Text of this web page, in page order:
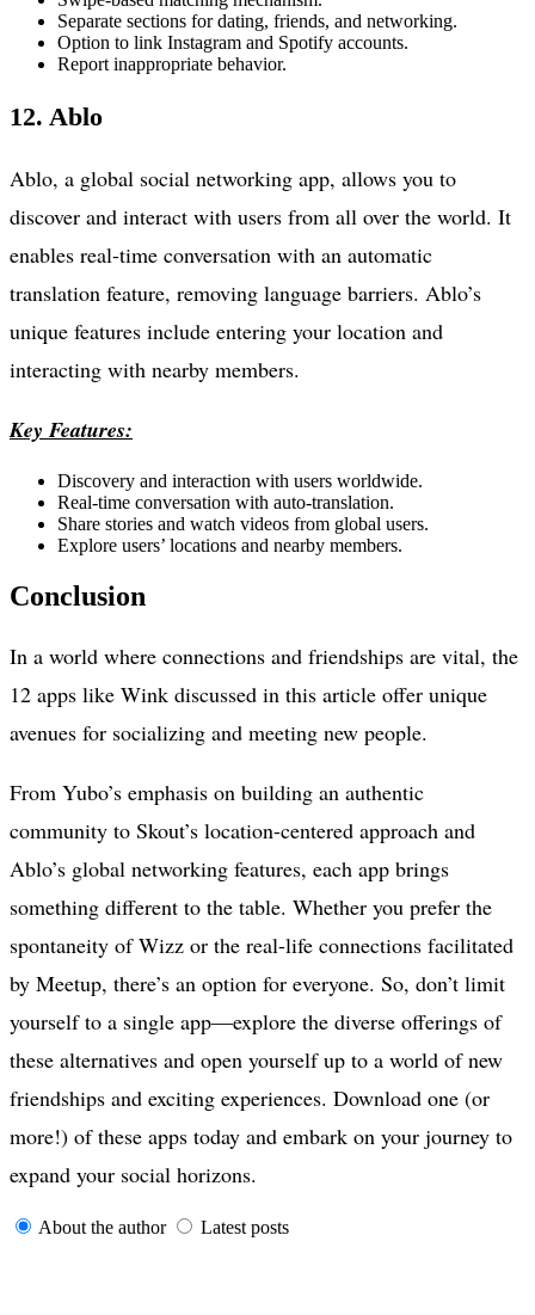
Separate sections for dating, friends, and networking.
Option to link Instagram and Spotify accounts.
Report inappropriate behavior.
12. Ablo
Ablo, a global social networking app, allows you to
discover and interact with users from all over the world. It
enables real-time conversation with an automatic
translation feature, removing language barriers. Ablo’s
unique features include entering your location and
interacting with nearby members.
Key Features:
Discovery and interaction with users worldwide.
Real-time conversation with auto-translation.
Share stories and watch videos from global users.
Explore users’ locations and nearby members.
Conclusion
In a world where connections and friendships are vital, the
12 apps like Wink discussed in this article offer unique
avenues for socializing and meeting new people.
From Yubo’s emphasis on building an authentic
community to Skout’s location-centered approach and
Ablo’s global networking features, each app brings
something different to the table. Whether you prefer the
spontaneity of Wizz or the real-life connections facilitated
by Meetup, there’s an option for everyone. So, don’t limit
yourself to a single app—explore the diverse offerings of
these alternatives and open yourself up to a world of new
friendships and exciting experiences. Download one (or
more!) of these apps today and embark on your journey to
expand your social horizons.
About the author Latest posts